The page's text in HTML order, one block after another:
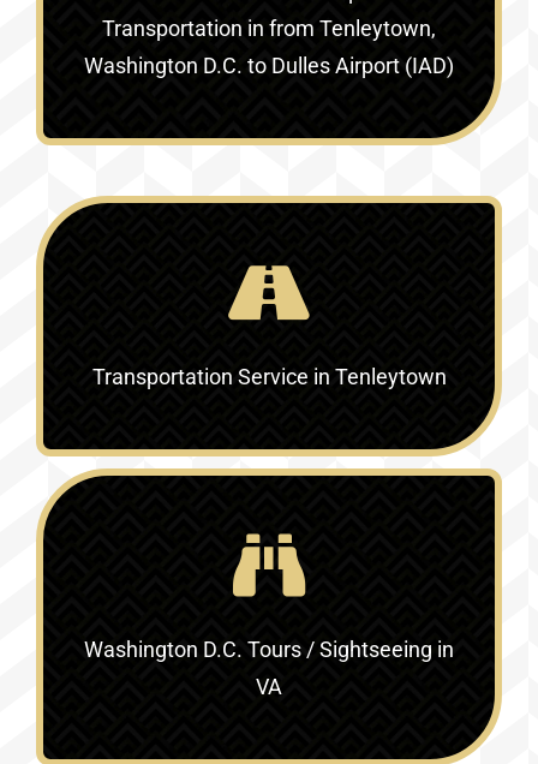
Transportation in from Tenleytown,
Washington D.C. to Dulles Airport (IAD)
Transportation Service in Tenleytown
Washington D.C. Tours / Sightseeing in
VA